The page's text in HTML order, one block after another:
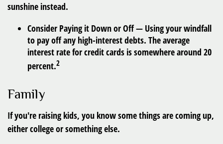
sunshine instead.
Consider Paying it Down or Off— Using your windfall
to pay off any high-interest debts. The average
interest rate for credit cards is somewhere around 20
percent.2
Family
If you're raising kids, you know some things are coming up,
either college or something else.